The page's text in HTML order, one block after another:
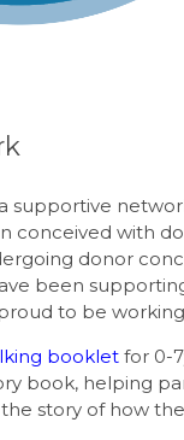
supportive
conceived with
donor
been
to be
booklet for 0-
book, helping
story of how